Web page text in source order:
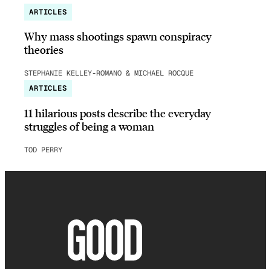
ARTICLES
Why mass shootings spawn conspiracy
theories
STEPHANIE KELLEY-ROMANO & MICHAEL ROCQUE
ARTICLES
11 hilarious posts describe the everyday
struggles of being a woman
TOD PERRY